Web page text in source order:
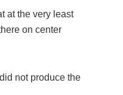
at the very least
on center
not produce the